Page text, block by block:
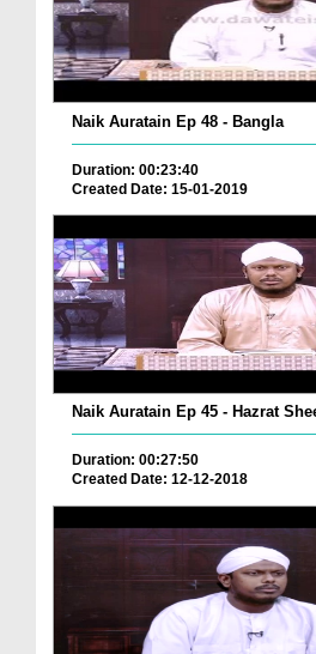
Naik Auratain Ep 48 - Bangla
Duration: 00:23:40
Created Date: 15-01-2019
Duration: 00:27:50
Created Date: 12-12-2018